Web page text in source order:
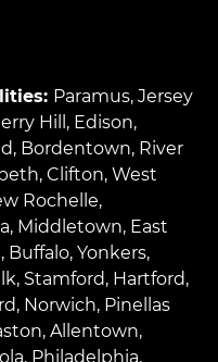
Paramus, Jersey
Hill , Edison,
, Bordentown, River
, Clifton, West
Rochelle,
, Middletown, East
, Buffalo, Yonkers,
, Stamford, Hartford,
, Norwich, Pinellas
, Allentown,
, Philadelphia,